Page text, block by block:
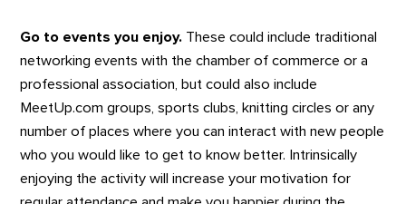
Go to events you enjoy. These could include traditional
networking events with the chamber of commerce or a
professional association, but could also include
MeetUp.com groups, sports clubs, knitting circles or any
number of places where you can interact with new people
who you would like to get to know better. Intrinsically
enjoying the activity will increase your motivation for